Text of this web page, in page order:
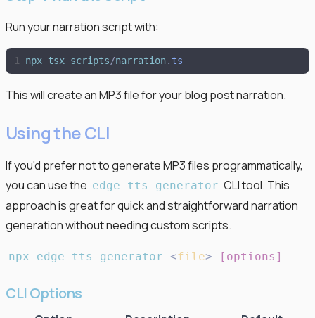
Run your narration script with:
npx tsx scripts/narration. ts
This will create an MP3 file for your blog post narration.
Using the CLI
If you'd prefer not to generate MP3 files programmatically,
you can use the edge - tts - generator CLI tool. This
approach is great for quick and straightforward narration
generation without needing custom scripts.
npx edge - tts - generator <file> [ options ]
CLI Options